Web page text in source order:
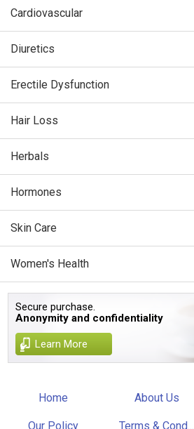
Cardiovascular
Diuretics
Erectile Dysfunction
Hair Loss
Herbals
Hormones
Skin Care
Women's Health
Secure purchase.
Anonymity and confidentiality
Learn More
Home About Us
Our Policy Terms & Cond...